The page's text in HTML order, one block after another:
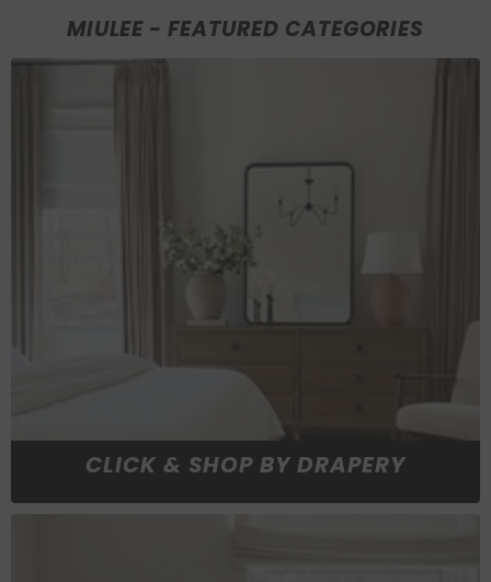
Suave Y Pestaña
Posterior, 2 Paneles
MIULEE - FEATURED CATEGORIES
CLICK & SHOP BY DRAPERY